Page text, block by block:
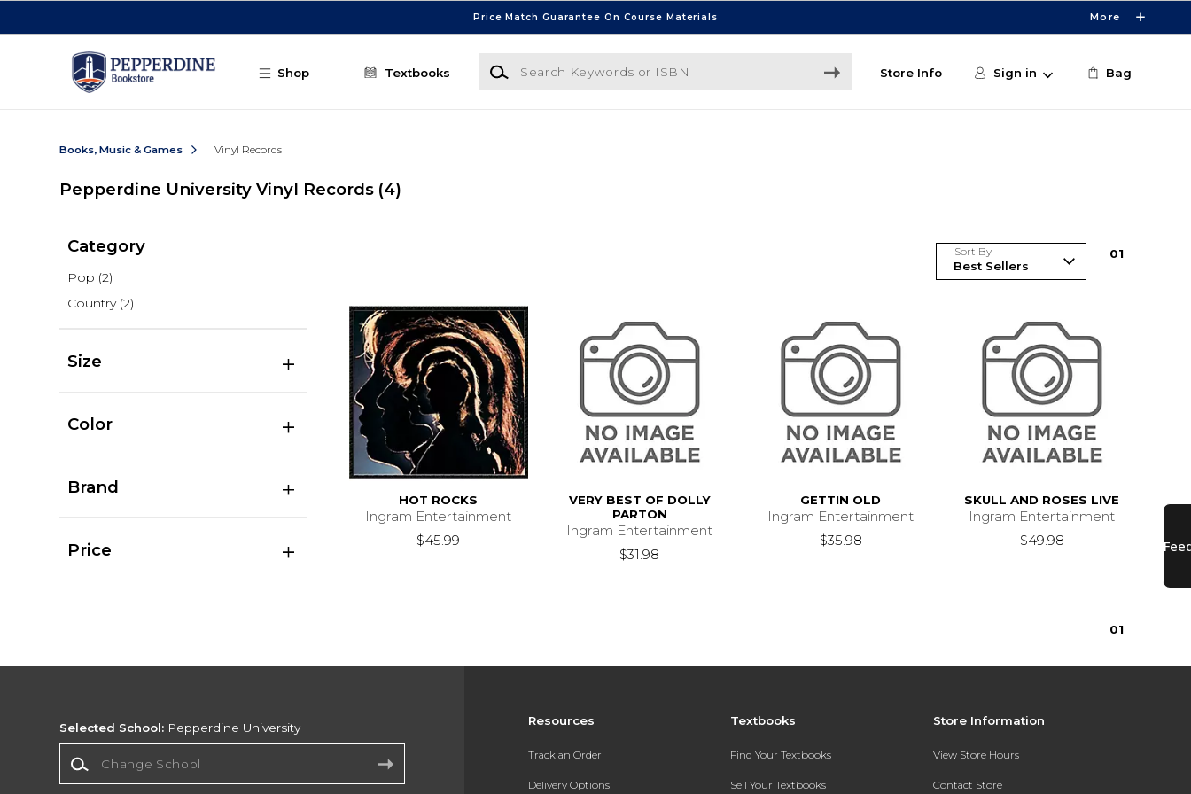
Price Match Guarantee On Course Materials More
Shop Textbooks
Search Keywords or ISBN
Store Info Sign in Bag
Books, Music & Games Vinyl Records
Pepperdine University Vinyl Records (4)
Category
Pop (2)
Country (2)
Size
Color
Brand
Price
Sort By 01
HOT ROCKS
Ingram Entertainment
$45.99
VERY BEST OF DOLLY
PARTON
Ingram Entertainment
$31.98
GETTIN OLD
Ingram Entertainment
$35.98
SKULL AND ROSES LIVE
Ingram Entertainment
$49.98
01
Resources
Track an Order
Delivery Options
Textbooks
Find Your Textbooks
Sell Your Textbooks
Store Information
View Store Hours
Contact Store
Selected School: Pepperdine University